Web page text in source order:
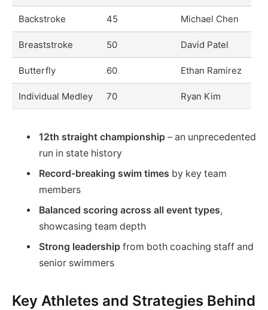
Backstroke 45 Michael Chen
Breaststroke 50 David Patel
Butterfly 60 Ethan Ramirez
Individual Medley 70 Ryan Kim
12th straight championship – an unprecedented
run in state history
Record-breaking swim times by key team
members
Balanced scoring across all event types,
showcasing team depth
Strong leadership from both coaching staff and
senior swimmers
Key Athletes and Strategies Behind